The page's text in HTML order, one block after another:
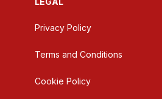
Privacy Policy
Terms and Conditions
Cookie Policy